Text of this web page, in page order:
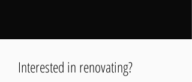
Interested in renovating?